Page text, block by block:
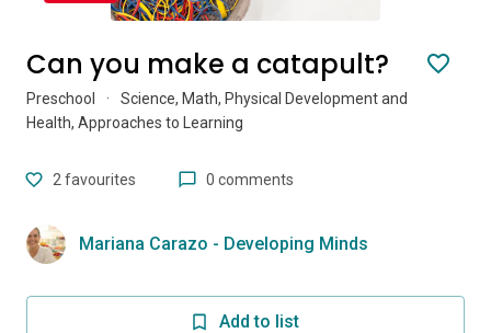
Can you make a catapult?
Preschool ·
Science, Math, Physical Development and
Health, Approaches to Learning
2 favourites 0 comments
Mariana Carazo - Developing Minds
Add to list